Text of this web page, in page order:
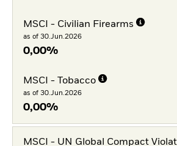
MSCI - Civilian Firearms
as of 30.Jun.2026
0,00%
MSCI - Tobacco
as of 30.Jun.2026
0,00%
MSCI - UN Global Compact